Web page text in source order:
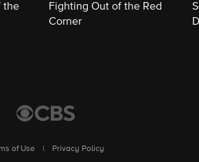
the
Fighting Out of the Red
Corner
of Use
Privacy Policy